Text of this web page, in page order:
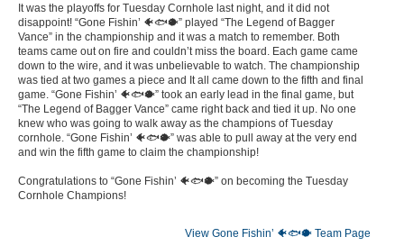
It was the playoffs for Tuesday Cornhole last night, and it did not
disappoint! “Gone Fishin’ 🐠🐟🐡” played “The Legend of Bagger
Vance” in the championship and it was a match to remember. Both
teams came out on fire and couldn’t miss the board. Each game came
down to the wire, and it was unbelievable to watch. The championship
was tied at two games a piece and It all came down to the fifth and final
game. “Gone Fishin’ 🐠🐟🐡” took an early lead in the final game, but
“The Legend of Bagger Vance” came right back and tied it up. No one
knew who was going to walk away as the champions of Tuesday
cornhole. “Gone Fishin’ 🐠🐟🐡” was able to pull away at the very end
and win the fifth game to claim the championship!
Congratulations to “Gone Fishin’ 🐠🐟🐡” on becoming the Tuesday
Cornhole Champions!
View Gone Fishin’ 🐠🐟🐡 Team Page